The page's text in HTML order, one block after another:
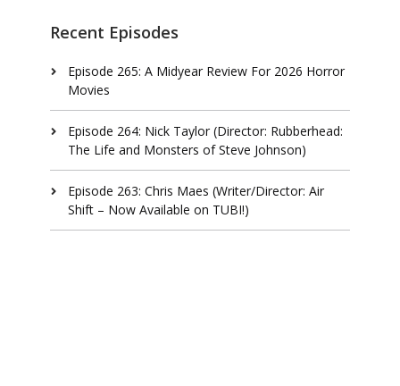
Recent Episodes
Episode 265: A Midyear Review For 2026 Horror
Movies
Episode 264: Nick Taylor (Director: Rubberhead:
The Life and Monsters of Steve Johnson)
Episode 263: Chris Maes (Writer/Director: Air
Shift – Now Available on TUBI!)